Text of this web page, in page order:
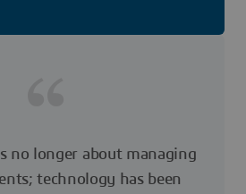
no longer about managing
technology has been